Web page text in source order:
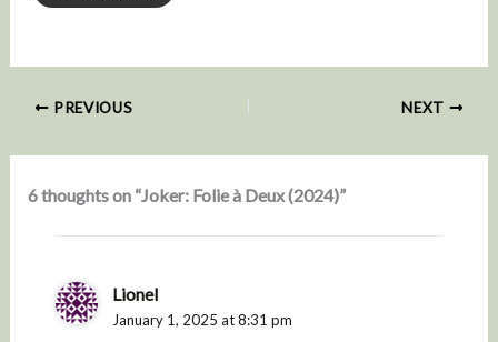
PREVIOUS NEXT
6 thoughts on “Joker: Folie à Deux (2024)”
Lionel
January 1, 2025 at 8:31 pm